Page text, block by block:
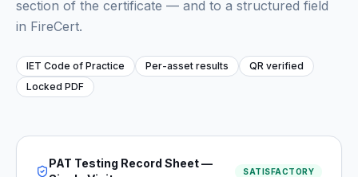
section of the certificate — and to a structured field
in FireCert.
IET Code of Practice Per-asset results
QR verified
Locked PDF
PAT Testing Record Sheet —
SATISFACTORY